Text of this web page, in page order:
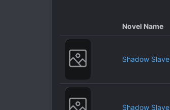
Novel Name
Shadow Slave
Shadow Slave